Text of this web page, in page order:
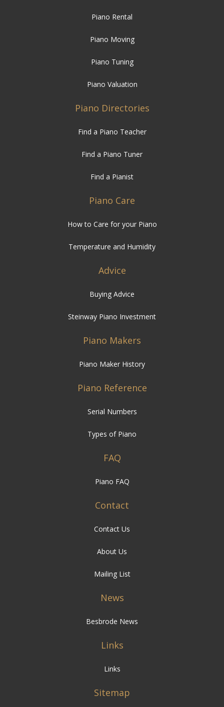
Piano Rental
Piano Moving
Piano Tuning
Piano Valuation
Piano Directories
Find a Piano Teacher
Find a Piano Tuner
Find a Pianist
Piano Care
How to Care for your Piano
Temperature and Humidity
Advice
Buying Advice
Steinway Piano Investment
Piano Makers
Piano Maker History
Piano Reference
Serial Numbers
Types of Piano
FAQ
Piano FAQ
Contact
Contact Us
About Us
Mailing List
News
Besbrode News
Links
Links
Sitemap